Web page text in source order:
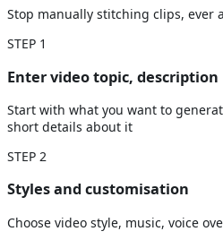
Stop manually stitching clips, ever
STEP 1
Enter video topic, description
Start with what you want to
short details about it
STEP 2
Styles and customisation
Choose video style, music, voice